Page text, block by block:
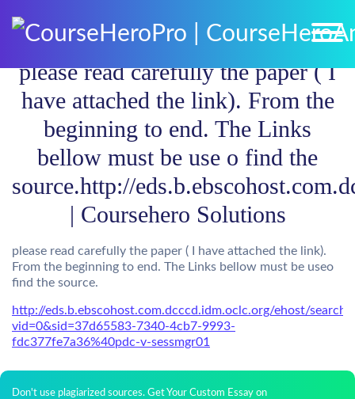
please read carefully the paper ( I
have attached the link). From the
beginning to end. The Links
bellow must be use o find the
source.http://
| Coursehero Solutions
please read carefully the paper ( I have attached the link).
From the beginning to end. The Links bellow must be useo
find the source.
http://eds.b.ebscohost.com.dcccd.idm.oclc.org/ehost/search/
vid=0&sid=37d65583-7340-4cb7-9993-
fdc377fe7a36%40pdc-v-sessmgr01
Don't use plagiarized sources. Get Your Custom Essay on